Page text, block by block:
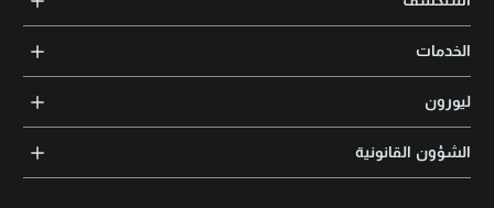
الشهادات المعتمدة
مجالات المعرفة
مواقع التدريب
الخدمات
الإرشاد والتوجيه المهني
ليورون
الأخبار
الشؤون القانونية